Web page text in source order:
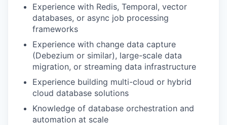
Experience with Redis, Temporal, vector
databases, or async job processing
frameworks
Experience with change data capture
(Debezium or similar), large-scale data
migration, or streaming data infrastructure
Experience building multi-cloud or hybrid
cloud database solutions
Knowledge of database orchestration and
automation at scale